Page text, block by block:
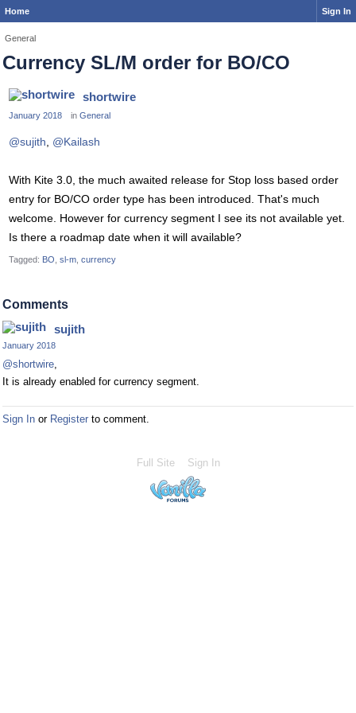
Home Sign In
General
Currency SL/M order for BO/CO
shortwire
January 2018 in General
@sujith @Kailash
With Kite 3.0, the much awaited release for Stop loss based order
entry for BO/CO order type has been introduced. That's much
welcome. However for currency segment I see its not available yet.
Is there a roadmap date when it will available?
Tagged: BO sl-m currency
Comments
sujith
January 2018
@shortwire,
It is already enabled for currency segment.
Sign In or Register to comment.
Full Site Sign In